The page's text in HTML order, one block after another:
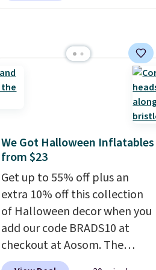
frame that holds up to 110
Puncture free, shock
absorbing tires keep little
floors alike.
We Got Halloween Inflatables
from $23
Get up to 55% off plus an
extra 10% off this collection
of Halloween decor when you
add our code BRADS10 at
checkout at Aosom. The
pictured 3.4' Pumpkin